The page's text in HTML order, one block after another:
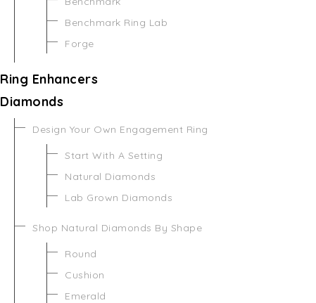
Benchmark Ring Lab
Forge
Ring Enhancers
Diamonds
Design Your Own Engagement Ring
Start With A Setting
Natural Diamonds
Lab Grown Diamonds
Shop Natural Diamonds By Shape
Round
Cushion
Emerald